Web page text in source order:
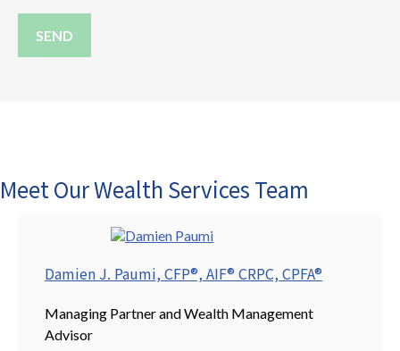
SEND
Meet Our Wealth Services Team
Damien J. Paumi, CFP®, AIF® CRPC, CPFA®
Managing Partner and Wealth Management
Advisor